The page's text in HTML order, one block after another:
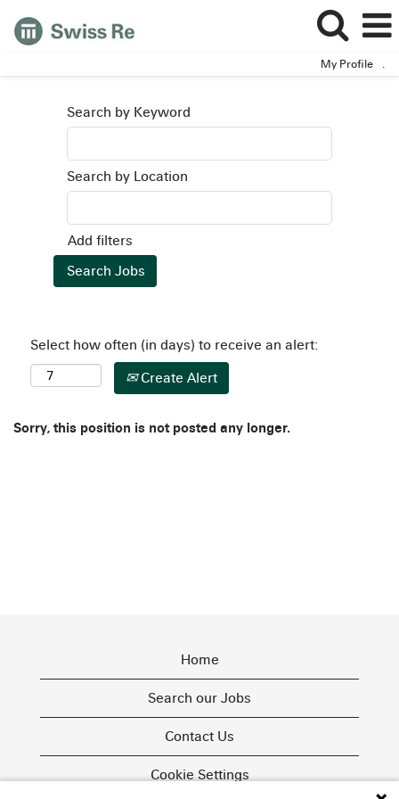
My Profile .
Search by Keyword
Search by Location
Add filters
Select how often (in days) to receive an alert:
Create Alert
Sorry, this position is not posted any longer.
Home
Search our Jobs
Contact Us
Cookie Settings